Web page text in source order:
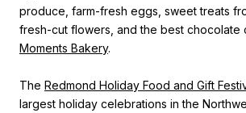
produce, farm-fresh eggs, sweet treats
fresh-cut flowers, and the best chocolate
Moments Bakery.
The Redmond Holiday Food and Gift
largest holiday celebrations in the